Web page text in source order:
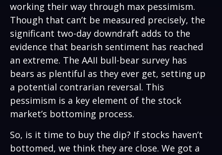
working their way through max pessimism.
Though that can’t be measured precisely, the
significant two-day downdraft adds to the
evidence that bearish sentiment has reached
an extreme. The AAII bull-bear survey has
bears as plentiful as they ever get, setting up
a potential contrarian reversal. This
pessimism is a key element of the stock
market’s bottoming process.
So, is it time to buy the dip? If stocks haven’t
bottomed, we think they are close. We got a